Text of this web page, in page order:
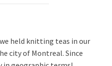
held knitting teas in our
city of Montreal. Since